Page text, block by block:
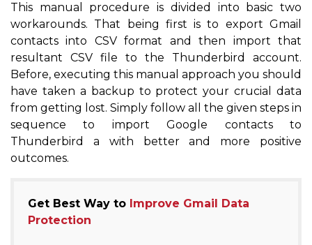
This manual procedure is divided into basic two
workarounds. That being first is to export Gmail
contacts into CSV format and then import that
resultant CSV file to the Thunderbird account.
Before, executing this manual approach you should
have taken a backup to protect your crucial data
from getting lost. Simply follow all the given steps in
sequence to import Google contacts to
Thunderbird a with better and more positive
outcomes.
Get Best Way to Improve Gmail Data
Protection